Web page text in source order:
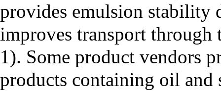
provides emulsion stability
improves transport
1). Some product vendors
products containing oil and